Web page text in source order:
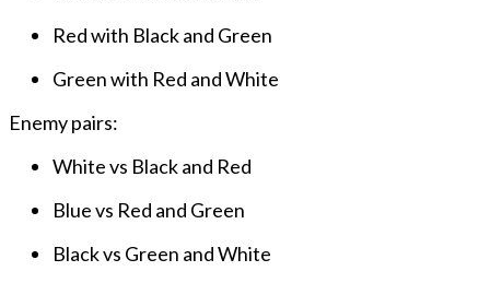
Red with Black and Green
Green with Red and White
Enemy pairs:
White vs Black and Red
Blue vs Red and Green
Black vs Green and White